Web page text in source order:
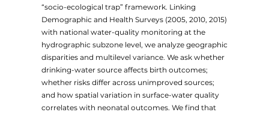
“socio-ecological trap” framework. Linking
Demographic and Health Surveys (2005, 2010, 2015)
with national water-quality monitoring at the
hydrographic subzone level, we analyze geographic
disparities and multilevel variance. We ask whether
drinking-water source affects birth outcomes;
whether risks differ across unimproved sources;
and how spatial variation in surface-water quality
correlates with neonatal outcomes. We find that